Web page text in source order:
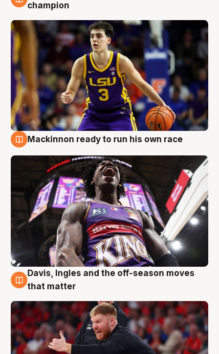
6 Aug
champion
Mackinnon ready to run his own race
6 Aug
Davis, Ingles and the off-season moves
that matter